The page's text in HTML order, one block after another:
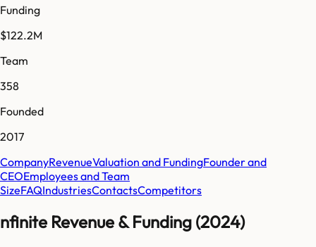
Funding
$122.2M
Team
358
Founded
2017
CompanyRevenueValuation and FundingFounder and
CEOEmployees and Team
SizeFAQIndustriesContactsCompetitors
nfinite Revenue & Funding (2024)